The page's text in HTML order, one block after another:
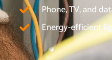
Phone, TV, and
Energy-efficient